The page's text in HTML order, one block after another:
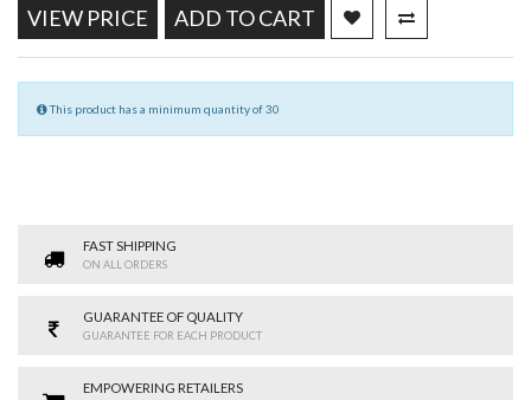
VIEW PRICE ADD TO CART
This product has a minimum quantity of 30
FAST SHIPPING
ON ALL ORDERS
GUARANTEE OF QUALITY
GUARANTEE FOR EACH PRODUCT
EMPOWERING RETAILERS